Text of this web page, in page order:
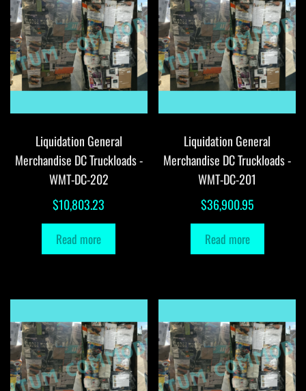
Liquidation General
Merchandise DC Truckloads -
WMT-DC-202
$10,803.23
Read more
Liquidation General
Merchandise DC Truckloads -
WMT-DC-201
$36,900.95
Read more